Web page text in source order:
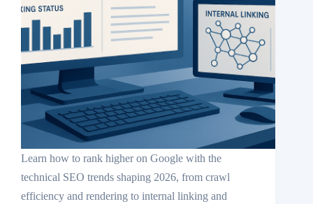
Learn how to rank higher on Google with the
technical SEO trends shaping 2026, from crawl
efficiency and rendering to internal linking and